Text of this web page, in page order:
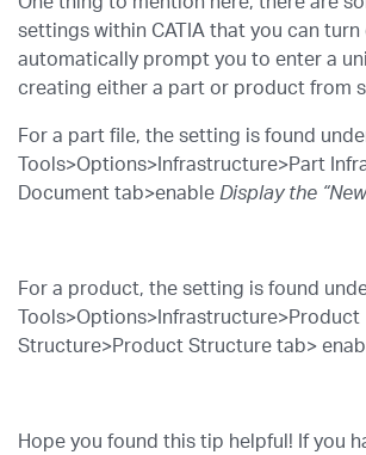
settings within CATIA that you can turn
automatically prompt you to enter a
creating either a part or product from
For a part file, the setting is found
Tools>Options>Infrastructure>Part
Document tab>enable Display the
For a product, the setting is found
Tools>Options>Infrastructure>Product
Structure>Product Structure tab>
Hope you found this tip helpful! If you